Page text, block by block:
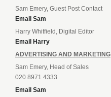
Sam Emery, Guest Post Contact
Email Sam
Harry Whitfield, Digital Editor
Email Harry
ADVERTISING AND MARKETING
Sam Emery, Head of Sales
020 8971 4333
Email Sam